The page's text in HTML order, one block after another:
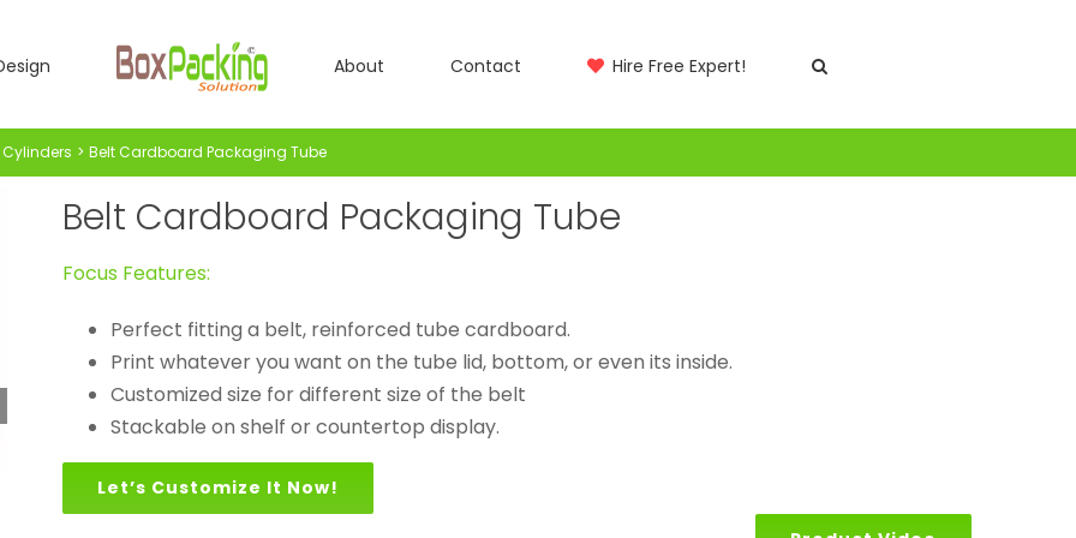
About Contact Hire Free Expert!
Belt Cardboard Packaging Tube
Belt Cardboard Packaging Tube
Focus Features:
Perfect fitting a belt, reinforced tube cardboard.
Print whatever you want on the tube lid, bottom, or even its inside.
Customized size for different size of the belt
Stackable on shelf or countertop display.
Let’s Customize It Now!